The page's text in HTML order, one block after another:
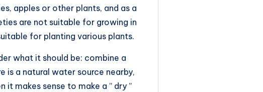
apples or other plants, and as a
are not suitable for growing in
for planting various plants.
what it should be: combine a
is a natural water source nearby,
makes sense to make a ” dry ”